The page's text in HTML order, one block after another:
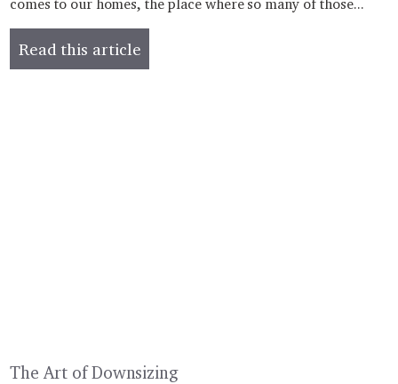
comes to our homes, the place where so many of those...
Read this article
The Art of Downsizing